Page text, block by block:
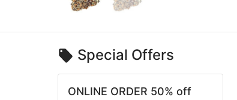
Special Offers
ONLINE ORDER 50% off